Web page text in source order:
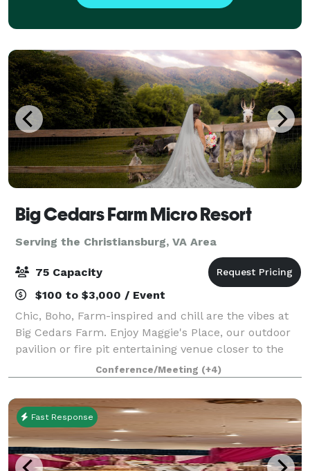
Big Cedars Farm Micro Resort
Serving the Christiansburg, VA Area
75 Capacity
$100 to $3,000 / Event
Chic, Boho, Farm-inspired and chill are the vibes at
Big Cedars Farm. Enjoy Maggie's Place, our outdoor
pavilion or fire pit entertaining venue closer to the
pool. We also offer unique lodging accommodations
and comfortable beds for small g
Conference/Meeting (+4)
Fast Response